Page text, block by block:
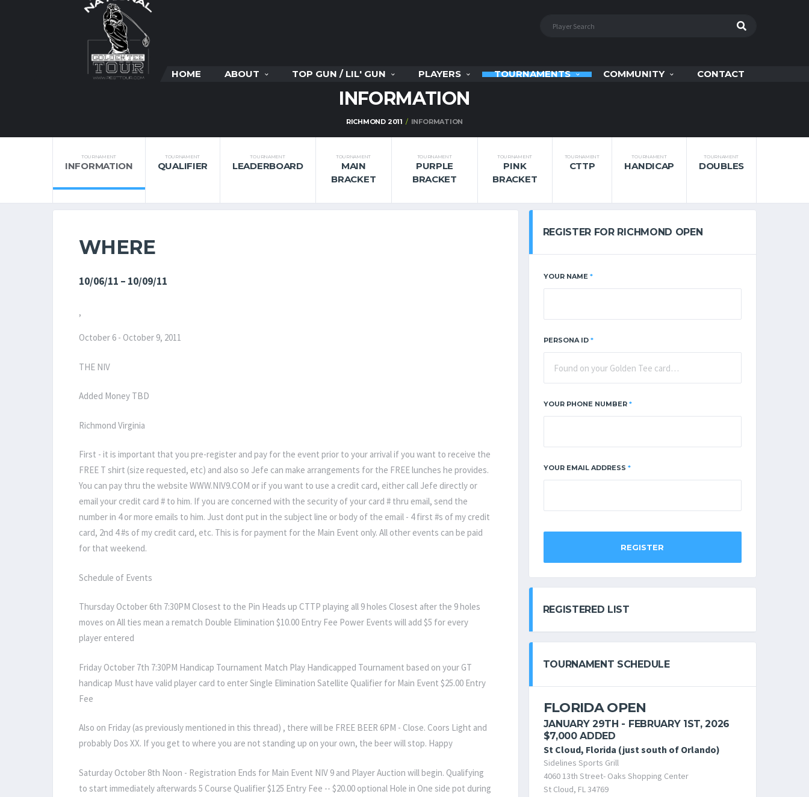
HOME ABOUT TOP GUN / LIL' GUN PLAYERS TOURNAMENTS COMMUNITY CONTACT
INFORMATION
RICHMOND 2011 INFORMATION
TOURNAMENT
INFORMATION
TOURNAMENT
QUALIFIER
TOURNAMENT
LEADERBOARD
TOURNAMENT
MAIN
BRACKET
TOURNAMENT
PURPLE
BRACKET
TOURNAMENT
PINK
BRACKET
TOURNAMENT
CTTP
TOURNAMENT
HANDICAP
TOURNAMENT
DOUBLES
WHERE
10/06/11 – 10/09/11
,
October 6 - October 9, 2011
THE NIV
Added Money TBD
Richmond Virginia
First - it is important that you pre-register and pay for the event prior to your arrival if you want to receive the
FREE T shirt (size requested, etc) and also so Jefe can make arrangements for the FREE lunches he provides.
You can pay thru the website WWW.NIV9.COM or if you want to use a credit card, either call Jefe directly or
email your credit card # to him. If you are concerned with the security of your card # thru email, send the
number in 4 or more emails to him. Just dont put in the subject line or body of the email - 4 first #s of my credit
card, 2nd 4 #s of my credit card, etc. This is for payment for the Main Event only. All other events can be paid
for that weekend.
Schedule of Events
Thursday October 6th 7:30PM Closest to the Pin Heads up CTTP playing all 9 holes Closest after the 9 holes
moves on All ties mean a rematch Double Elimination $10.00 Entry Fee Power Events will add $5 for every
player entered
Friday October 7th 7:30PM Handicap Tournament Match Play Handicapped Tournament based on your GT
handicap Must have valid player card to enter Single Elimination Satellite Qualifier for Main Event $25.00 Entry
Fee
Also on Friday (as previously mentioned in this thread) , there will be FREE BEER 6PM - Close. Coors Light and
probably Dos XX. If you get to where you are not standing up on your own, the beer will stop. Happy
Saturday October 8th Noon - Registration Ends for Main Event NIV 9 and Player Auction will begin. Qualifying
to start immediately afterwards 5 Course Qualifier $125 Entry Fee -- $20.00 optional Hole in One side pot during
REGISTER FOR RICHMOND OPEN
YOUR NAME *
PERSONA ID *
YOUR PHONE NUMBER *
YOUR EMAIL ADDRESS *
REGISTER
REGISTERED LIST
TOURNAMENT SCHEDULE
FLORIDA OPEN
JANUARY 29TH - FEBRUARY 1ST, 2026
$7,000 ADDED
St Cloud, Florida (just south of Orlando)
Sidelines Sports Grill
4060 13th Street- Oaks Shopping Center
St Cloud, FL 34769